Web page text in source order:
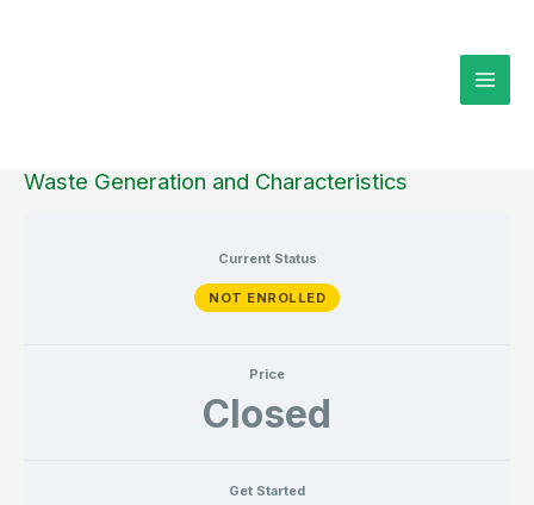
Waste Generation and Characteristics
Current Status
NOT ENROLLED
Price
Closed
Get Started